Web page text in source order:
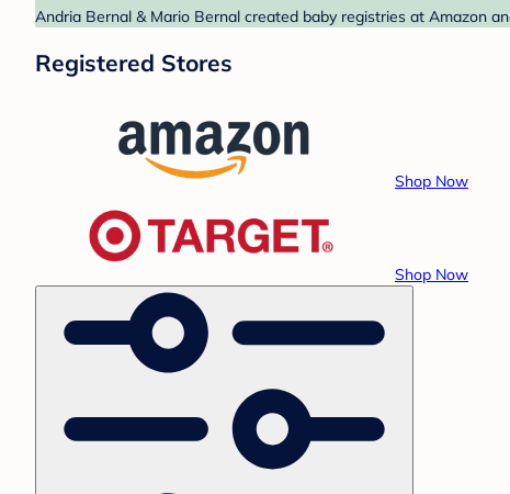
Andria Bernal & Mario Bernal created baby registries at Amazon
Registered Stores
Shop Now
Shop Now